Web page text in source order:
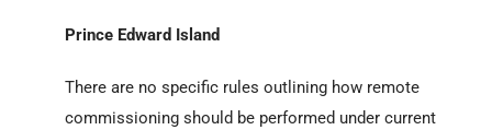
Prince Edward Island
There are no specific rules outlining how remote
commissioning should be performed under current